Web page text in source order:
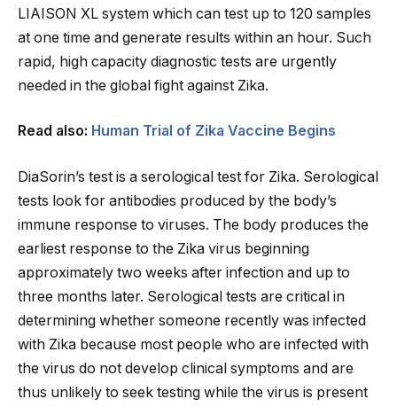
LIAISON XL system which can test up to 120 samples
at one time and generate results within an hour. Such
rapid, high capacity diagnostic tests are urgently
needed in the global fight against Zika.
Read also: Human Trial of Zika Vaccine Begins
DiaSorin’s test is a serological test for Zika. Serological
tests look for antibodies produced by the body’s
immune response to viruses. The body produces the
earliest response to the Zika virus beginning
approximately two weeks after infection and up to
three months later. Serological tests are critical in
determining whether someone recently was infected
with Zika because most people who are infected with
the virus do not develop clinical symptoms and are
thus unlikely to seek testing while the virus is present